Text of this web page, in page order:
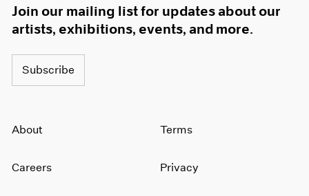
Join our mailing list for updates about our
artists, exhibitions, events, and more.
Subscribe
About
Careers
Terms
Privacy